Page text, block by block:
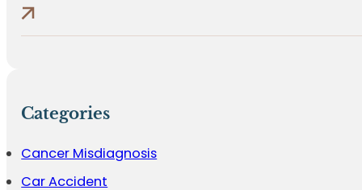
Categories
Cancer Misdiagnosis
Car Accident